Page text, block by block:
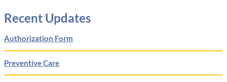
Recent Updates
Authorization Form
Preventive Care